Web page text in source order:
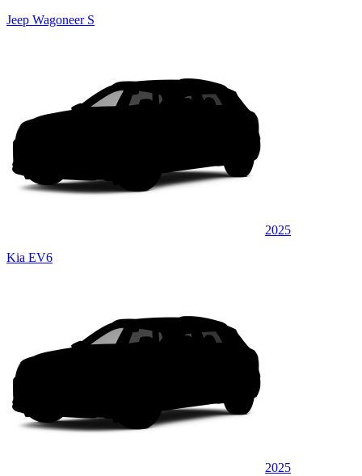
Jeep Wagoneer S
2025
Kia EV6
2025